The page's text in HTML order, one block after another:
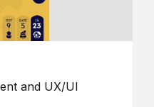
and UX/UI